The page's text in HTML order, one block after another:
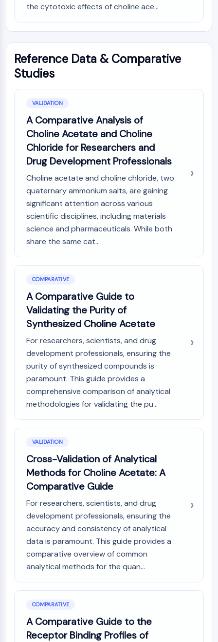
the cytotoxic effects of choline ace...
Reference Data & Comparative
Studies
VALIDATION
A Comparative Analysis of
Choline Acetate and Choline
Chloride for Researchers and
Drug Development Professionals
Choline acetate and choline chloride, two
quaternary ammonium salts, are gaining
significant attention across various
scientific disciplines, including materials
science and pharmaceuticals. While both
share the same cat...
COMPARATIVE
A Comparative Guide to
Validating the Purity of
Synthesized Choline Acetate
For researchers, scientists, and drug
development professionals, ensuring the
purity of synthesized compounds is
paramount. This guide provides a
comprehensive comparison of analytical
methodologies for validating the pu...
VALIDATION
Cross-Validation of Analytical
Methods for Choline Acetate: A
Comparative Guide
For researchers, scientists, and drug
development professionals, ensuring the
accuracy and consistency of analytical
data is paramount. This guide provides a
comparative overview of common
analytical methods for the quan...
COMPARATIVE
A Comparative Guide to the
Receptor Binding Profiles of